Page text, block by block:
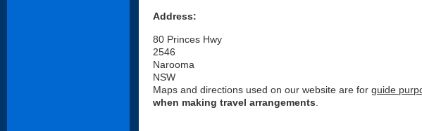
Address:
80 Princes Hwy
2546
Narooma
NSW
Maps and directions used on our website are for guide
when making travel arrangements